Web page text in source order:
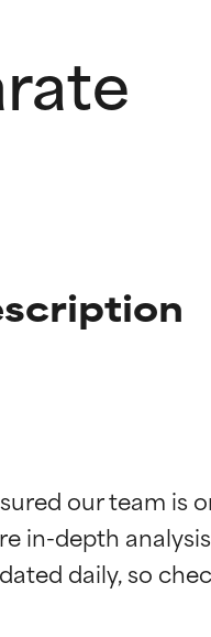
our team
in-depth
by independent studies.
by independent studies.